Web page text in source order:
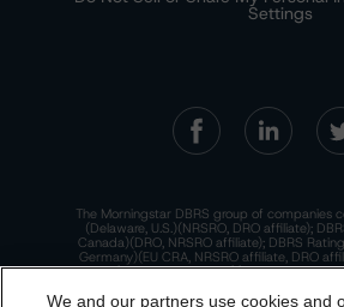
Settings
The Morningstar DBRS group of companies
(Delaware, U.S.)(NRSRO, DRO affiliate);
Canada)(DRO, NRSRO affiliate); DBRS
Germany)(EU CRA, NRSRO affiliate, DRO
Limited (England and Wales)(UK CRA, NRSRO
(NRSRO Affiliate). DBRS Ratings Pty Limited
We and our partners use cookies and